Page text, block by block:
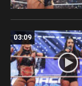
03:09